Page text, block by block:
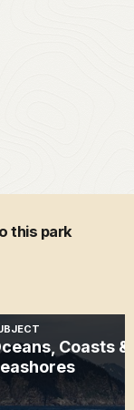
this park
Coasts &